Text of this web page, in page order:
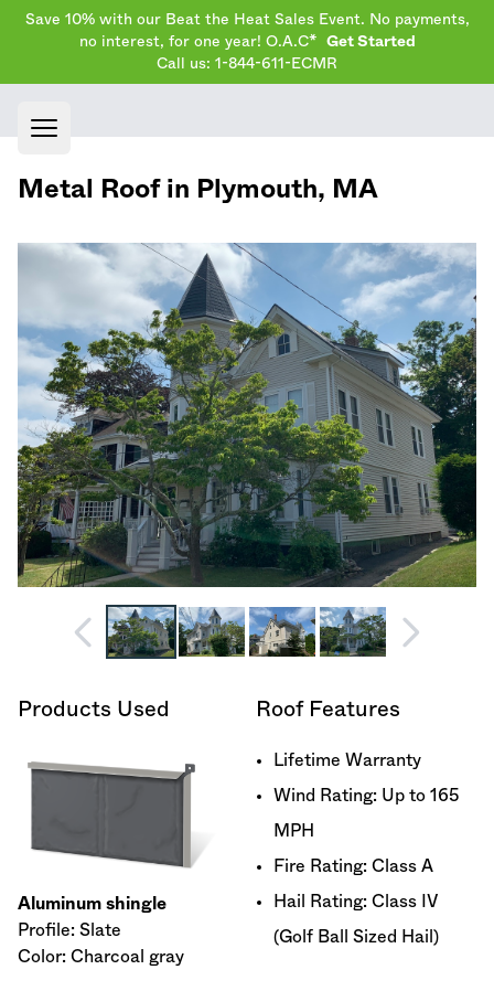
Save 10% with our Beat the Heat Sales Event. No payments,
no interest, for one year! O.A.C*
Get Started
Call us: 1-844-611-ECMR
Open main menu
Metal Roof in Plymouth, MA
Products Used
Aluminum shingle
Profile: Slate
Color: Charcoal gray
Roof Features
Lifetime Warranty
Wind Rating: Up to 165
MPH
Fire Rating: Class A
Hail Rating: Class IV
(Golf Ball Sized Hail)